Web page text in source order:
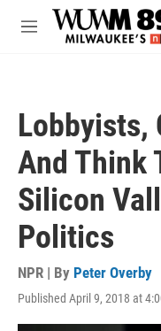
Skip to main content
M
Lobbyists,
And Think
Silicon
Politics
NPR | By Peter Overby
Published April 9, 2018 at